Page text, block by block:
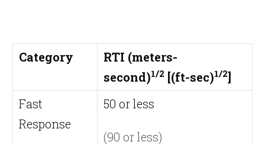
Category
RTI (meters-
second)1/2 [(ft-sec)1/2]
Fast
Response
50 or less
(90 or less)